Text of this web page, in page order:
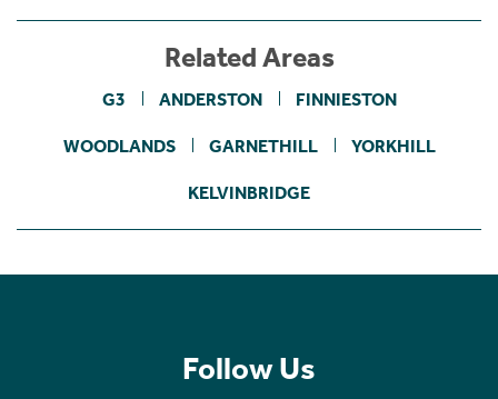
Related Areas
G3 ANDERSTON FINNIESTON
WOODLANDS GARNETHILL YORKHILL
KELVINBRIDGE
Follow Us